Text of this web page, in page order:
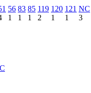
56
1
83
1
85
1
119
2
120
1
121
1
NC
3